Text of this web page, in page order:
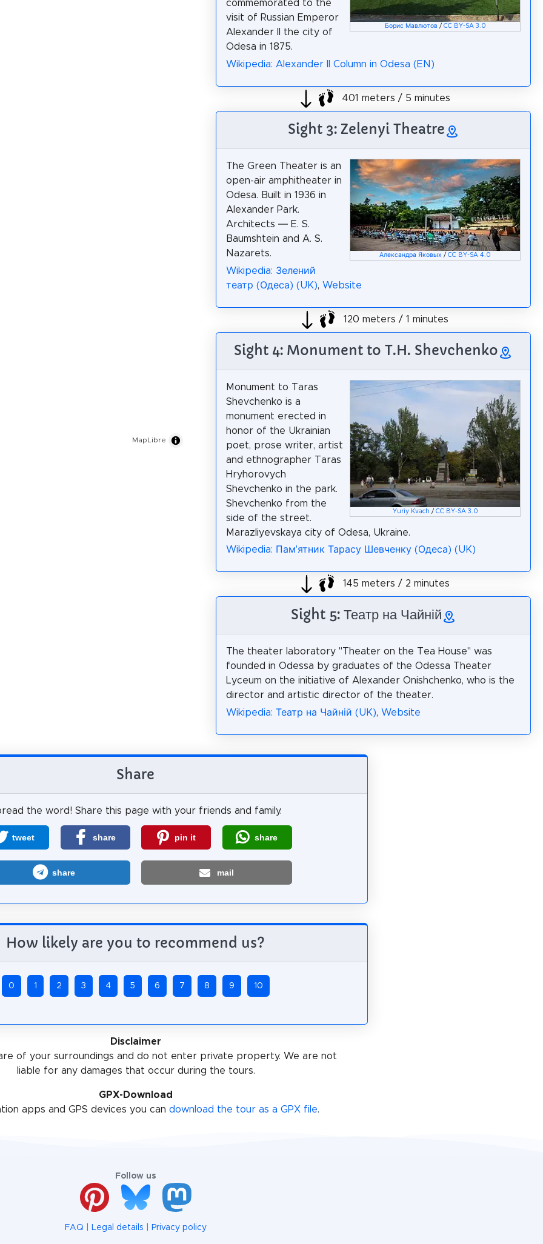
MapLibre
Борис Мавлютов/ CC BY-SA 3.0
commemorated to the
visit of Russian Emperor
Alexander II the city of
Odesa in 1875.
Wikipedia: Alexander II Column in Odesa (EN)
401 meters / 5 minutes
Sight 3: Zelenyi Theatre
Александра Яковых /CC BY-SA 4.0
The Green Theater is an
open-air amphitheater in
Odesa. Built in 1936 in
Alexander Park.
Architects — E. S.
Baumshtein and A. S.
Nazarets.
Wikipedia: Зелений
театр (Одеса) (UK), Website
120 meters / 1 minutes
Sight 4: Monument to T.H. Shevchenko
Yuriy Kvach / CC BY-SA 3.0
Monument to Taras
Shevchenko is a
monument erected in
honor of the Ukrainian
poet, prose writer, artist
and ethnographer Taras
Hryhorovych
Shevchenko in the park.
Shevchenko from the
side of the street.
Marazliyevskaya city of Odesa, Ukraine.
Wikipedia: Пам'ятник Тарасу Шевченку (Одеса) (UK)
145 meters / 2 minutes
Sight 5: Театр на Чайній
The theater laboratory "Theater on the Tea House" was
founded in Odessa by graduates of the Odessa Theater
Lyceum on the initiative of Alexander Onishchenko, who is the
director and artistic director of the theater.
Wikipedia: Театр на Чайній (UK), Website
Share
the word! Share this page with your friends and family.
tweet share pin it share
share mail
How likely are you to recommend us?
0 1 2 3 4 5 6 7 8 9 10
Disclaimer
of your surroundings and do not enter private property. We are not
liable for any damages that occur during the tours.
GPX-Download
apps and GPS devices you can download the tour as a GPX file.
Follow us
FAQ Legal details Privacy policy